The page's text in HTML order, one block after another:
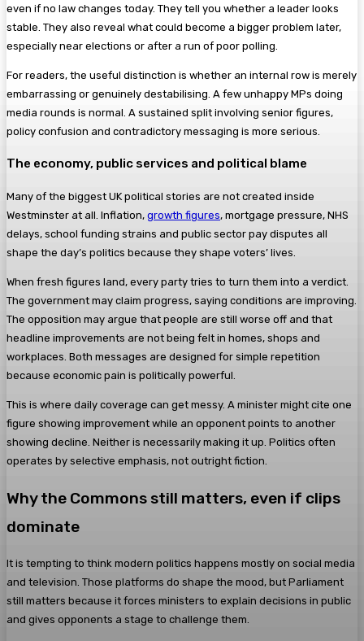
even if no law changes today. They tell you whether a leader looks
stable. They also reveal what could become a bigger problem later,
especially near elections or after a run of poor polling.
For readers, the useful distinction is whether an internal row is merely
embarrassing or genuinely destabilising. A few unhappy MPs doing
media rounds is normal. A sustained split involving senior figures,
policy confusion and contradictory messaging is more serious.
The economy, public services and political blame
Many of the biggest UK political stories are not created inside
Westminster at all. Inflation, growth figures, mortgage pressure, NHS
delays, school funding strains and public sector pay disputes all
shape the day’s politics because they shape voters’ lives.
When fresh figures land, every party tries to turn them into a verdict.
The government may claim progress, saying conditions are improving.
The opposition may argue that people are still worse off and that
headline improvements are not being felt in homes, shops and
workplaces. Both messages are designed for simple repetition
because economic pain is politically powerful.
This is where daily coverage can get messy. A minister might cite one
figure showing improvement while an opponent points to another
showing decline. Neither is necessarily making it up. Politics often
operates by selective emphasis, not outright fiction.
Why the Commons still matters, even if clips
dominate
It is tempting to think modern politics happens mostly on social media
and television. Those platforms do shape the mood, but Parliament
still matters because it forces ministers to explain decisions in public
and gives opponents a stage to challenge them.